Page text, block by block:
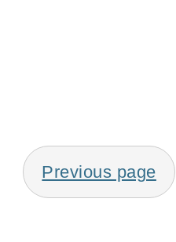
Posts
pagination
Previous page